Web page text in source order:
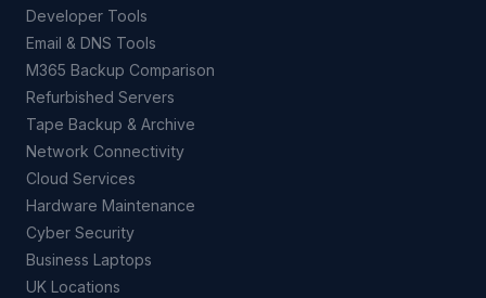
Developer Tools
Email & DNS Tools
M365 Backup Comparison
Refurbished Servers
Tape Backup & Archive
Network Connectivity
Cloud Services
Hardware Maintenance
Cyber Security
Business Laptops
UK Locations